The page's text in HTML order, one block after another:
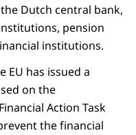
Dutch central bank,
pension
institutions.
EU has issued a
on the
Action Task
the financial